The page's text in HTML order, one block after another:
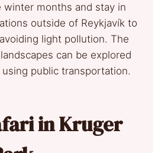
winter months and stay in
outside of Reykjavík to
light pollution. The
can be explored
public transportation.
in Kruger